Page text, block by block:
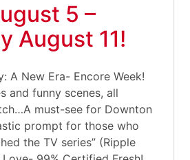
5 –
August 11!
A New Era- Encore Week!
and funny scenes, all
must-see for Downton
prompt for those who
the TV series” (Ripple